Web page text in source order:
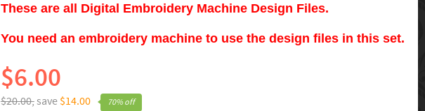
These are all Digital Embroidery Machine Design Files.
You need an embroidery machine to use the design files in this set.
70% off
$20.00,save $14.00
$6.00